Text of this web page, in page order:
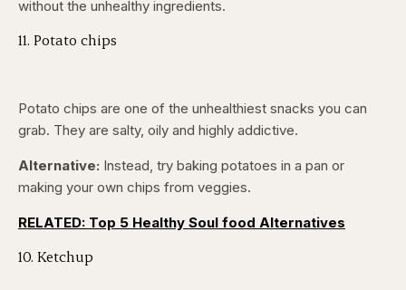
without the unhealthy ingredients.
11. Potato chips
Potato chips are one of the unhealthiest snacks you can
grab. They are salty, oily and highly addictive.
Alternative: Instead, try baking potatoes in a pan or
making your own chips from veggies.
RELATED: Top 5 Healthy Soul food Alternatives
10. Ketchup